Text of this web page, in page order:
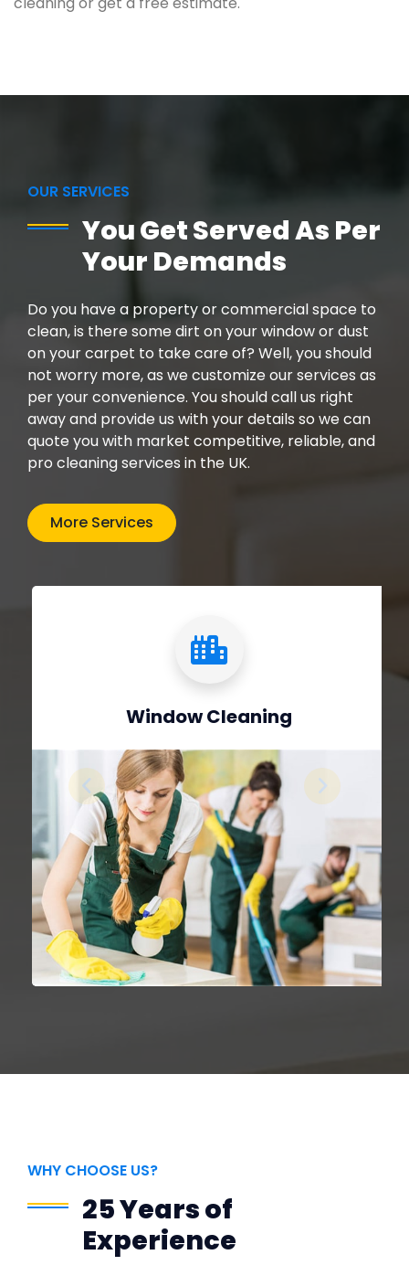
OUR SERVICES
You Get Served As Per
Your Demands
Do you have a property or commercial space to
clean, is there some dirt on your window or dust
on your carpet to take care of? Well, you should
not worry more, as we customize our services as
per your convenience. You should call us right
away and provide us with your details so we can
quote you with market competitive, reliable, and
pro cleaning services in the UK.
More Services
Window Cleaning
WHY CHOOSE US?
25 Years of
Experience